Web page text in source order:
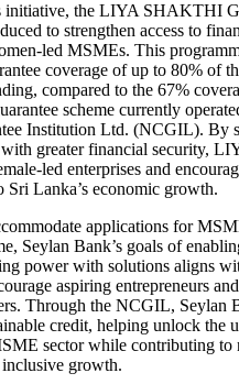
initiative, the LIYA SHAKTHI
to strengthen access to
led MSMEs. This
coverage of up to 80% of
compared to the 67%
scheme currently
Institution Ltd. (NCGIL). By
with greater financial security,
led enterprises and
Sri Lanka’s economic growth.
applications for
Seylan Bank’s goals of
power with solutions aligns
aspiring entrepreneurs
Through the NCGIL, Seylan
credit, helping unlock the
sector while contributing to
growth.